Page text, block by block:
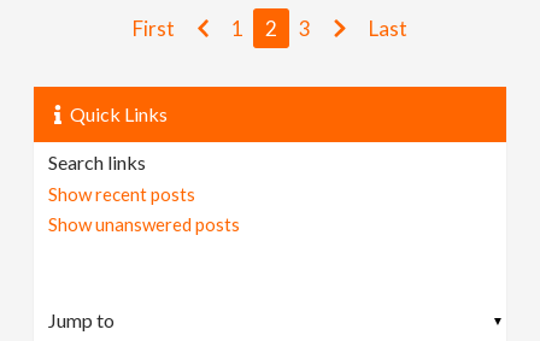
First 1 2 3 Last
Quick Links
Search links
Show recent posts
Show unanswered posts
▼